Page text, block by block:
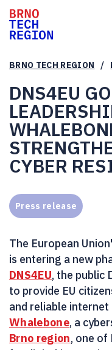
BRNO TECH REGION /
DNS4EU
CYBER
Press release
The European
is entering a new
DNS4EU, the public
to provide EU
and reliable internet
Whalebone, a
Brno region, one of